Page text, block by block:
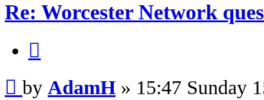
Re: Worcester Network
by AdamH » 15:47 Sunday